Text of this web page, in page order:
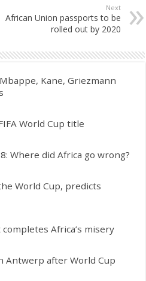
Next
African Union passports to be
rolled out by 2020
Kane, Griezmann
World Cup title
Where did Africa go wrong?
World Cup, predicts
completes Africa’s misery
Antwerp after World Cup